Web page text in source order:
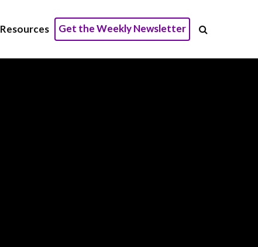
Resources Get the Weekly Newsletter